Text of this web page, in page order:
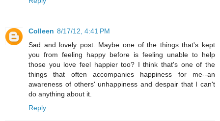
Colleen 8/17/12, 4:41 PM
Sad and lovely post. Maybe one of the things that's kept
you from feeling happy before is feeling unable to help
those you love feel happier too? I think that's one of the
things that often accompanies happiness for me--an
awareness of others' unhappiness and despair that I can't
do anything about it.
Reply